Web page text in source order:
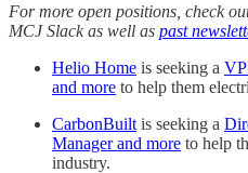
For more open positions, check
MCJ Slack as well as past
Helio Home is seeking a
and more to help them
CarbonBuilt is seeking a
Manager and more to help
industry.